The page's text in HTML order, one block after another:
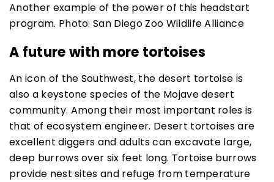
Another example of the power of this headstart
program. Photo: San Diego Zoo Wildlife Alliance
A future with more tortoises
An icon of the Southwest, the desert tortoise is
also a keystone species of the Mojave desert
community. Among their most important roles is
that of ecosystem engineer. Desert tortoises are
excellent diggers and adults can excavate large,
deep burrows over six feet long. Tortoise burrows
provide nest sites and refuge from temperature